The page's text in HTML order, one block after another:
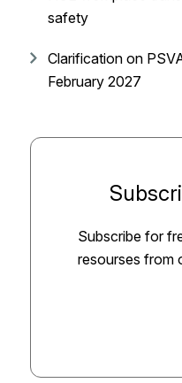
safety
Clarification on
February 2027
Subscribe for
resourses from